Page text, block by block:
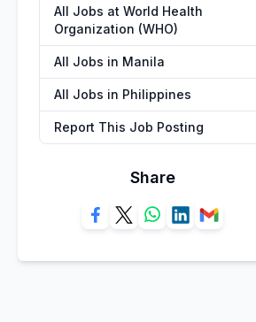
All Jobs at World Health
Organization (WHO)
All Jobs in Manila
All Jobs in Philippines
Report This Job Posting
Share